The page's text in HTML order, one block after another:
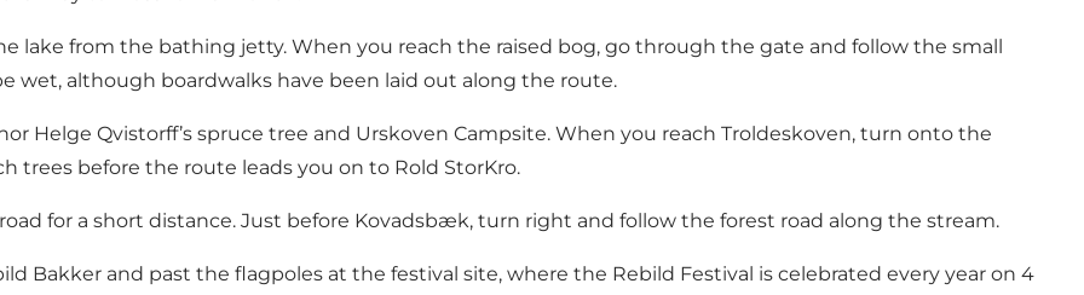
lake from the bathing jetty. When you reach the raised bog, go through the gate and follow the small
wet, although boardwalks have been laid out along the route.
Helge Qvistorff’s spruce tree and Urskoven Campsite. When you reach Troldeskoven, turn onto the
trees before the route leads you on to Rold StorKro.
for a short distance. Just before Kovadsbæk, turn right and follow the forest road along the stream.
Bakker and past the flagpoles at the festival site, where the Rebild Festival is celebrated every year on 4